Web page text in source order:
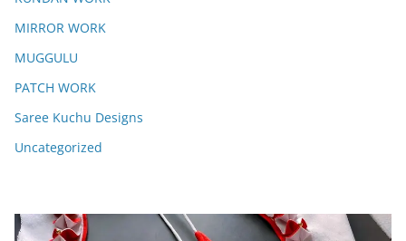
MIRROR WORK
MUGGULU
PATCH WORK
Saree Kuchu Designs
Uncategorized